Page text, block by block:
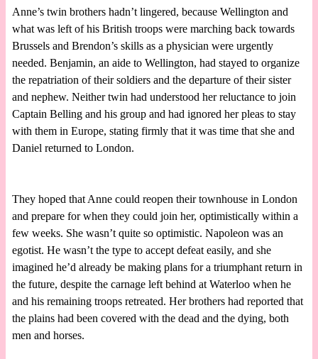
Anne’s twin brothers hadn’t lingered, because Wellington and
what was left of his British troops were marching back towards
Brussels and Brendon’s skills as a physician were urgently
needed. Benjamin, an aide to Wellington, had stayed to organize
the repatriation of their soldiers and the departure of their sister
and nephew. Neither twin had understood her reluctance to join
Captain Belling and his group and had ignored her pleas to stay
with them in Europe, stating firmly that it was time that she and
Daniel returned to London.
They hoped that Anne could reopen their townhouse in London
and prepare for when they could join her, optimistically within a
few weeks. She wasn’t quite so optimistic. Napoleon was an
egotist. He wasn’t the type to accept defeat easily, and she
imagined he’d already be making plans for a triumphant return in
the future, despite the carnage left behind at Waterloo when he
and his remaining troops retreated. Her brothers had reported that
the plains had been covered with the dead and the dying, both
men and horses.